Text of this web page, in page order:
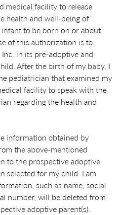
medical facility to release
health and well-being of
to be born on or about
of this authorization is to
in its pre-adoptive and
After the birth of my baby, I
pediatrician that examined my
facility to speak with the
regarding the health and
information obtained by
the above-mentioned
to the prospective adoptive
selected for my child. I am
such as name, social
number, will be deleted from
adoptive parent(s).